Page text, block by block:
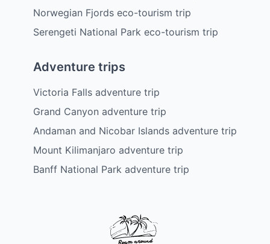
Norwegian Fjords eco-tourism trip
Serengeti National Park eco-tourism trip
Adventure trips
Victoria Falls adventure trip
Grand Canyon adventure trip
Andaman and Nicobar Islands adventure trip
Mount Kilimanjaro adventure trip
Banff National Park adventure trip